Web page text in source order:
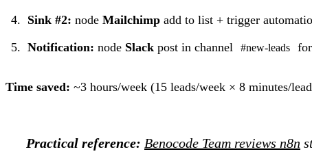
Sink #2: node Mailchimpadd to list + trigger
Notification: node Slackpost in channel #new-leads
Time saved: ~3 hours/week (15 leads/week × 8 minutes/
Practical reference: Benocode Team reviews n8n